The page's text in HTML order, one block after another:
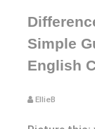
Simple
English
EllieB